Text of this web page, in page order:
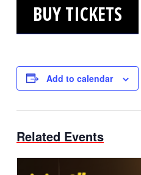
BUY TICKETS
Add to calendar
Related Events